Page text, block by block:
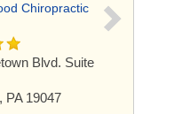
Chiropractic
Blvd. Suite
PA 19047